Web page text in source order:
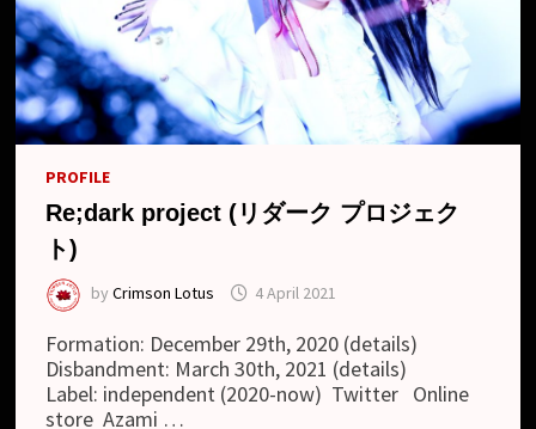
PROFILE
Re;dark project (リダーク プロジェク
ト)
byCrimson Lotus 4 April 2021
Formation: December 29th, 2020 (details)
Disbandment: March 30th, 2021 (details)
Label: independent (2020-now) Twitter Online
store Azami …